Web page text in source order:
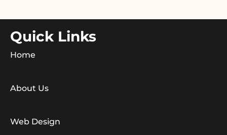
Quick Links
Home
About Us
Web Design